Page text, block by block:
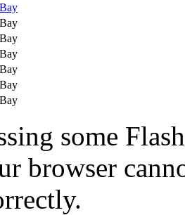
some
browser